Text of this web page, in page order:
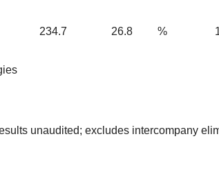
234.7 26.8 %
unaudited; excludes intercompany